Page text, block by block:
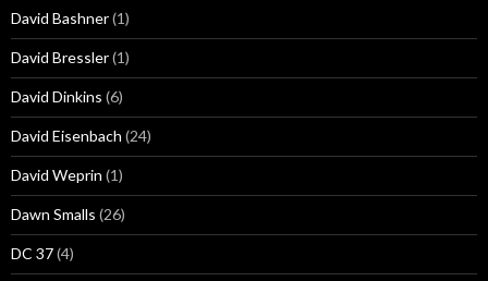
David Bashner(1)
David Bressler(1)
David Dinkins (6)
David Eisenbach (24)
David Weprin (1)
Dawn Smalls (26)
DC 37(4)